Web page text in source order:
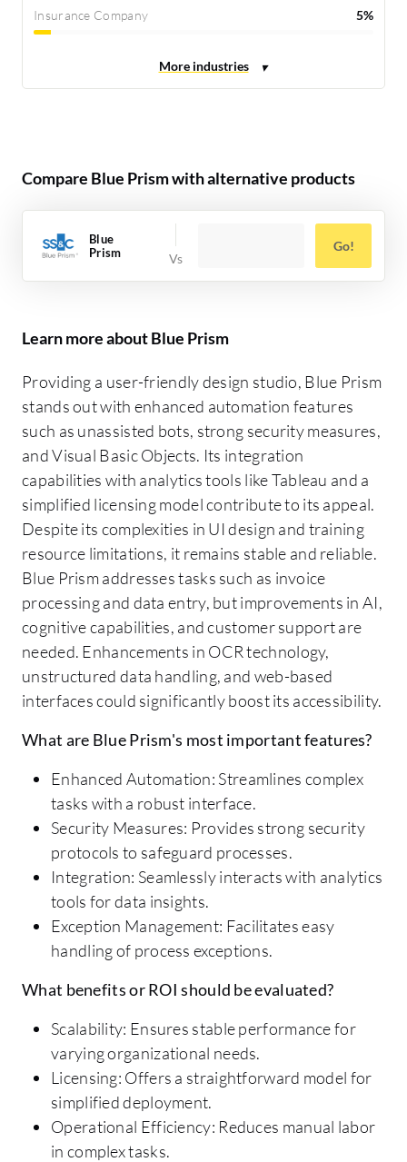
Insurance Company 5%
Compare Blue Prism with alternative products
Blue
Prism
Go!
Learn more about Blue Prism
Providing a user-friendly design studio, Blue Prism
stands out with enhanced automation features
such as unassisted bots, strong security measures,
and Visual Basic Objects. Its integration
capabilities with analytics tools like Tableau and a
simplified licensing model contribute to its appeal.
Despite its complexities in UI design and training
resource limitations, it remains stable and reliable.
Blue Prism addresses tasks such as invoice
processing and data entry, but improvements in AI,
cognitive capabilities, and customer support are
needed. Enhancements in OCR technology,
unstructured data handling, and web-based
interfaces could significantly boost its accessibility.
What are Blue Prism's most important features?
Enhanced Automation: Streamlines complex
tasks with a robust interface.
Security Measures: Provides strong security
protocols to safeguard processes.
Integration: Seamlessly interacts with analytics
tools for data insights.
Exception Management: Facilitates easy
handling of process exceptions.
What benefits or ROI should be evaluated?
Scalability: Ensures stable performance for
varying organizational needs.
Licensing: Offers a straightforward model for
simplified deployment.
Operational Efficiency: Reduces manual labor
in complex tasks.